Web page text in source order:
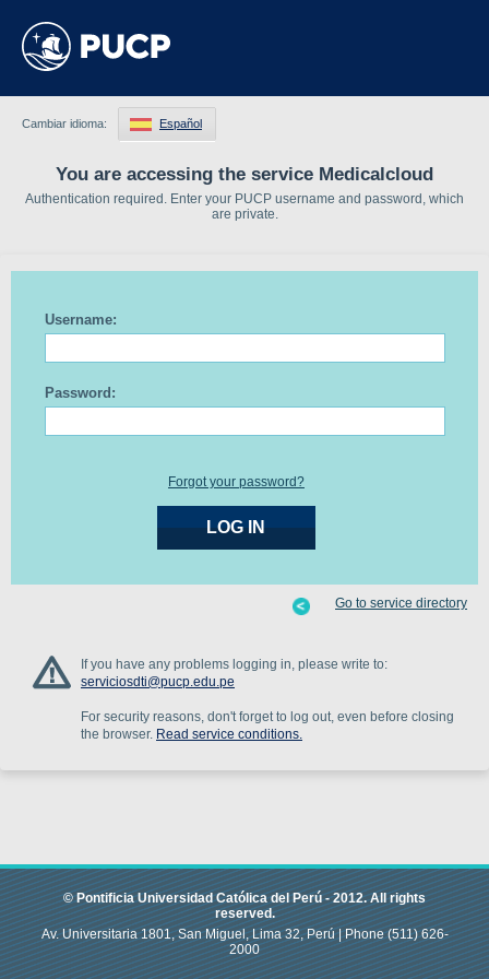
You are accessing the service Medicalcloud
Authentication required. Enter your PUCP username and password, which
are private.
Cambiar idioma: Español
Username:
Password:
Forgot your password?
If you have any problems logging in, please write to:
serviciosdti@pucp.edu.pe
For security reasons, don't forget to log out, even before closing
the browser. Read service conditions.
Go to service directory
© Pontificia Universidad Católica del Perú -2012.All rights
reserved.
Av. Universitaria 1801, San Miguel, Lima 32, Perú |Phone(511) 626-
2000